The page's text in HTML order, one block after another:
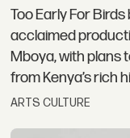
Too Early For
acclaimed
Mboya, with plans
from Kenya’s rich
ARTS CULTURE